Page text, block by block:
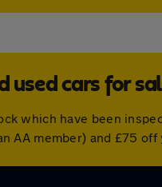
used cars for
which have been
AA member) and £75